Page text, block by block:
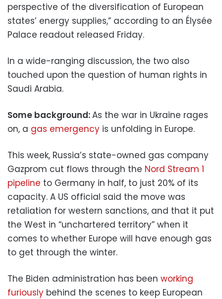
perspective of the diversification of European
states’ energy supplies,” according to an Élysée
Palace readout released Friday.
In a wide-ranging discussion, the two also
touched upon the question of human rights in
Saudi Arabia.
Some background:As the war in Ukraine rages
on, a gas emergency is unfolding in Europe.
This week, Russia’s state-owned gas company
Gazprom cut flows through the Nord Stream 1
pipeline to Germany in half, to just 20% of its
capacity. A US official said the move was
retaliation for western sanctions, and that it put
the West in “unchartered territory” when it
comes to whether Europe will have enough gas
to get through the winter.
The Biden administration has been working
furiously behind the scenes to keep European